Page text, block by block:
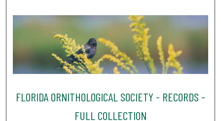
FLORIDA ORNITHOLOGICAL SOCIETY - RECORDS -
FULL COLLECTION